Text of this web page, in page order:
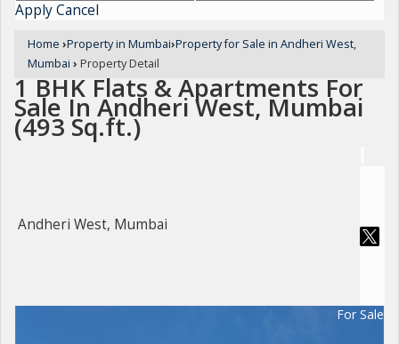
ApplyCancel
Home ›Property in Mumbai›Property for Sale in Andheri West,
Mumbai › Property Detail
1 BHK Flats & Apartments For
Sale In Andheri West, Mumbai
(493 Sq.ft.)
Andheri West, Mumbai
For Sale